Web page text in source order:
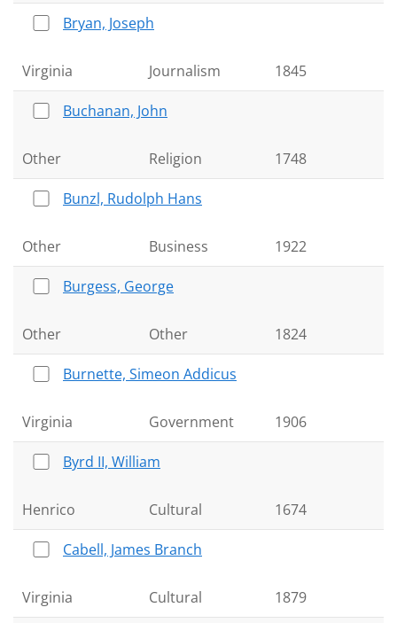
Bryan, Joseph
Virginia Journalism 1845
Buchanan, John
Other Religion 1748
Bunzl, Rudolph Hans
Other Business 1922
Burgess, George
Other Other 1824
Burnette, Simeon Addicus
Virginia Government 1906
Byrd II, William
Henrico Cultural 1674
Cabell, James Branch
Virginia Cultural 1879